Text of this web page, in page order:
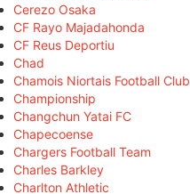
Cerezo Osaka
CF Rayo Majadahonda
CF Reus Deportiu
Chad
Chamois Niortais Football Club
Championship
Changchun Yatai FC
Chapecoense
Chargers Football Team
Charles Barkley
Charlton Athletic